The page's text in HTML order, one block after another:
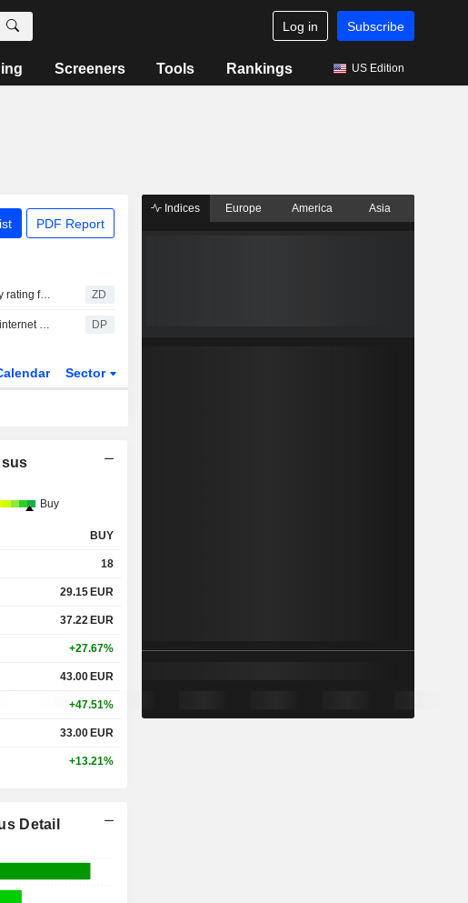
Log in Subscribe
Screeners Tools Rankings US Edition
PDF Report
DEUTSCHE TELEKOM AG : Gets a Buy rating from UBS ZD
Fair-play agreement aims to speed up internet rollout DP
Sector
Buy
BUY
18
29.15 EUR
37.22 EUR
+27.67%
43.00 EUR
+47.51%
33.00 EUR
+13.21%
Detail
Indices Europe America Asia